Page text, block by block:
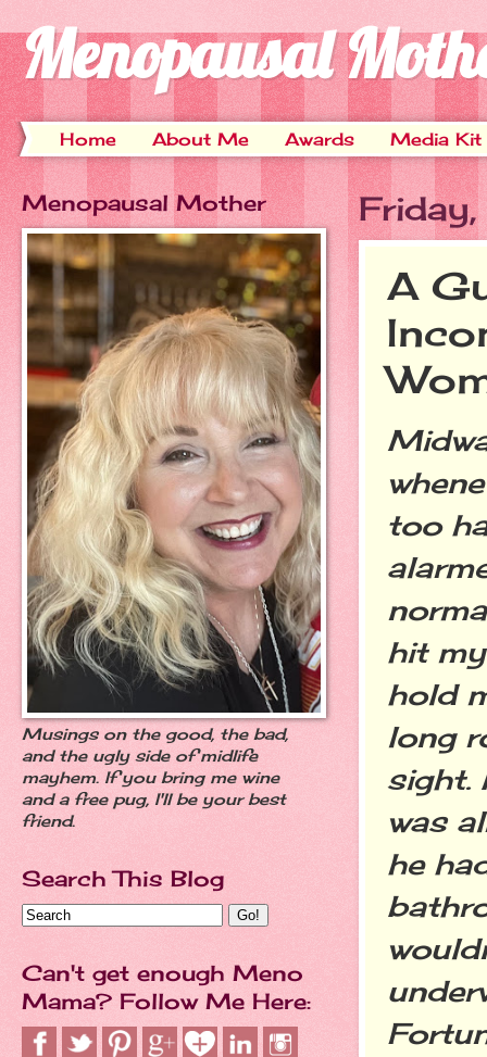
Menopausal
Home About Me Awards Media Kit
A
too
hit
hold
long
sight.
was
he
Menopausal Mother
Musings on the good, the bad,
and the ugly side of midlife
mayhem. If you bring me wine
and a free pug, I'll be your best
friend.
Search This Blog
Can't get enough Meno
Mama? Follow Me Here: